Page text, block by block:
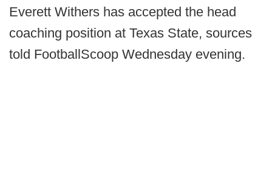
Everett Withers has accepted the head
coaching position at Texas State, sources
told FootballScoop Wednesday evening.